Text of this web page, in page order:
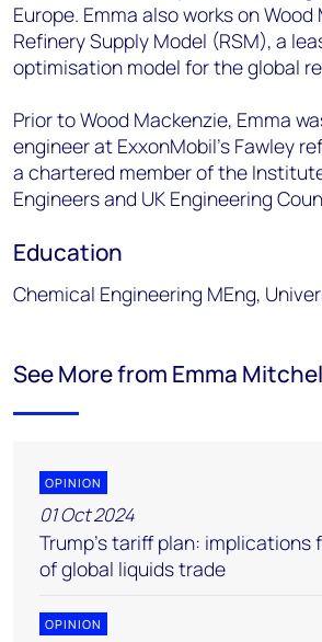
Europe. Emma also works on
Refinery Supply Model (RSM), a
optimisation model for the global
Prior to Wood Mackenzie, Emma
engineer at ExxonMobil's Fawley
a chartered member of the
Engineers and UK Engineering
Education
Chemical Engineering MEng,
See More from Emma
OPINION
01 Oct 2024
Trump’s tariff plan:
of global liquids trade
OPINION